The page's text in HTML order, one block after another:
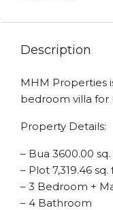
Description
MHM Properties
bedroom villa for
Property Details:
– Bua 3600.00 sq.
– Plot 7,319.46 sq.
– 3 Bedroom +
– 4 Bathroom